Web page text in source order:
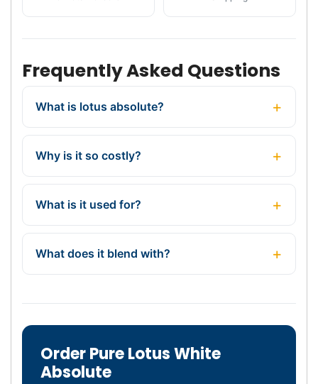
Frequently Asked Questions
What is lotus absolute?
Why is it so costly?
What is it used for?
What does it blend with?
Order Pure Lotus White
Absolute